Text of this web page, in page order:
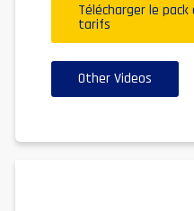
Télécharger le
tarifs
Other Videos